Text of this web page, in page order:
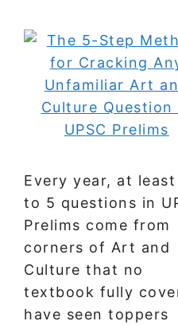
Every year, at
to 5 questions in
Prelims come from
corners of Art and
Culture that no
textbook fully
have seen toppers